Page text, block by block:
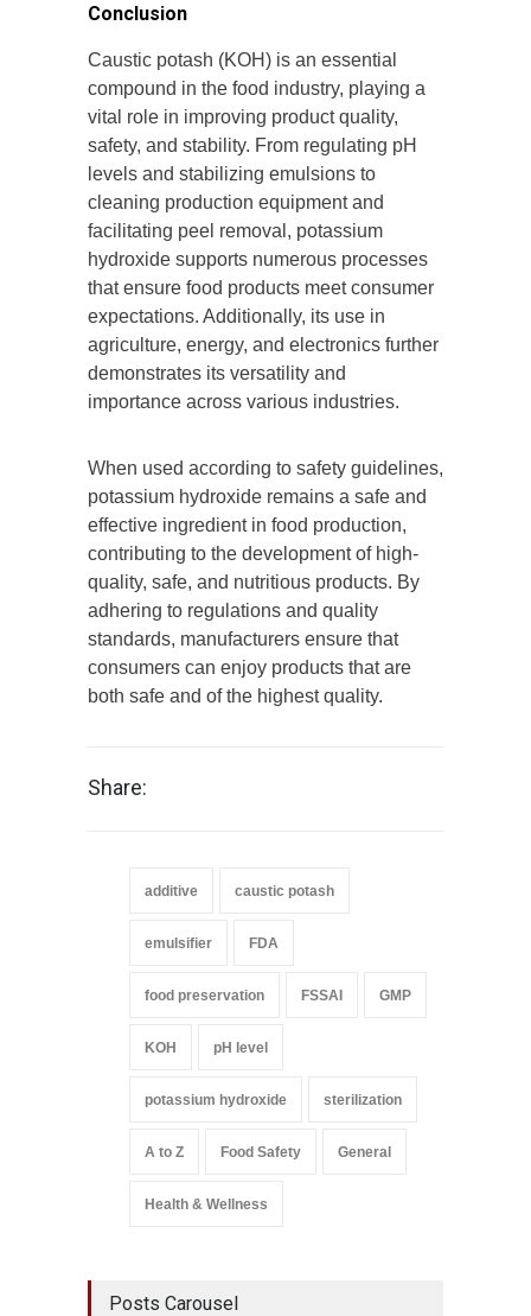
Conclusion
Caustic potash (KOH) is an essential
compound in the food industry, playing a
vital role in improving product quality,
safety, and stability. From regulating pH
levels and stabilizing emulsions to
cleaning production equipment and
facilitating peel removal, potassium
hydroxide supports numerous processes
that ensure food products meet consumer
expectations. Additionally, its use in
agriculture, energy, and electronics further
demonstrates its versatility and
importance across various industries.
When used according to safety guidelines,
potassium hydroxide remains a safe and
effective ingredient in food production,
contributing to the development of high-
quality, safe, and nutritious products. By
adhering to regulations and quality
standards, manufacturers ensure that
consumers can enjoy products that are
both safe and of the highest quality.
Share:
additive caustic potash
emulsifier FDA
food preservation FSSAI GMP
KOH pH level
potassium hydroxide sterilization
A to Z Food Safety General
Health & Wellness
Posts Carousel